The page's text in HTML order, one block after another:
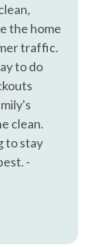
the home
traffic.
to do
clean.
to stay
-